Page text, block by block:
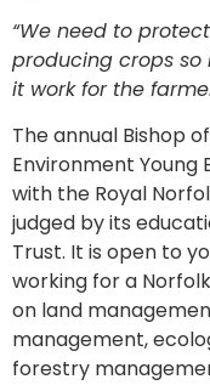
“We need to
producing crops so
it work for the
The annual Bishop
Environment Young
with the Royal
judged by its
Trust. It is open to
working for a
on land
management,
forestry